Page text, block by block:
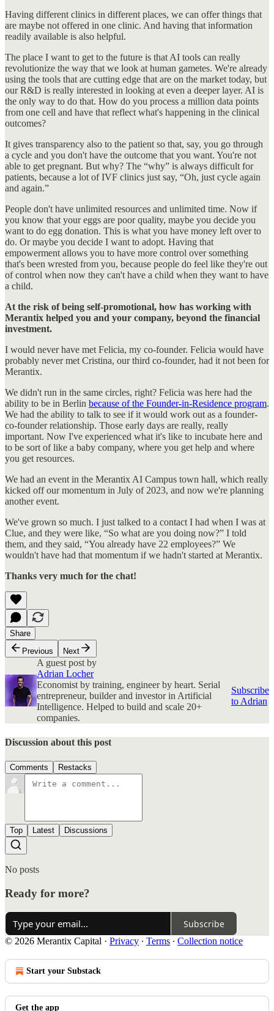
Having different clinics in different places, we can offer things that
are maybe not offered in one clinic. And having that information
readily available is also helpful.
The place I want to get to the future is that AI tools can really
revolutionize the way that we look at human gametes. We're already
using the tools that are cutting edge that are on the market today, but
our R&D is really interested in looking at even a deeper layer. AI is
the only way to do that. How do you process a million data points
from one cell and have that reflect what's happening in the clinical
outcomes?
It gives transparency also to the patient so that, say, you go through
a cycle and you don't have the outcome that you want. You're not
able to get pregnant. But why? The “why” is always difficult for
patients, because a lot of IVF clinics just say, “Oh, just cycle again
and again.”
People don't have unlimited resources and unlimited time. Now if
you know that your eggs are poor quality, maybe you decide you
want to do egg donation. This is what you have money left over to
do. Or maybe you decide I want to adopt. Having that
empowerment allows you to have more control over something
that's been wrested from you, because people do feel like they're out
of control when now they can't have a child when they want to have
a child.
At the risk of being self-promotional, how has working with
Merantix helped you and your company, beyond the financial
investment.
I would never have met Felicia, my co-founder. Felicia would have
probably never met Cristina, our third co-founder, had it not been for
Merantix.
We didn't run in the same circles, right? Felicia was here had the
ability to be in Berlin because of the Founder-in-Residence program.
We had the ability to talk to see if it would work out as a founder-
co-founder relationship. Those early days are really, really
important. Now I've experienced what it's like to incubate here and
to be sort of like a baby company, where you get help and where
you get resources.
We had an event in the Merantix AI Campus town hall, which really
kicked off our momentum in July of 2023, and now we're planning
another event.
We've grown so much. I just talked to a contact I had when I was at
Clue, and they were like, “So what are you doing now?” I told
them, and they said, “You already have 22 employees?” We
wouldn't have had that momentum if we hadn't started at Merantix.
Thanks very much for the chat!
Share
Previous
Next
A guest post by
Adrian Locher
Economist by training, engineer by heart. Serial
entrepreneur, builder and investor in Artificial
Intelligence. Helped to build and scale 20+
companies.
Subscribe
to Adrian
Discussion about this post
Comments Restacks
Top Latest Discussions
No posts
Ready for more?
Subscribe
© 2026 Merantix Capital · Privacy ∙ Terms ∙ Collection notice
Start your Substack
Get the app